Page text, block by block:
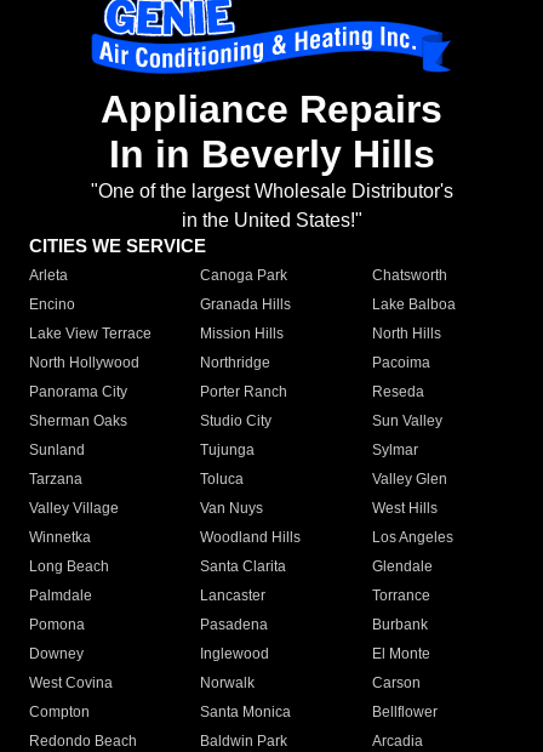
Appliance Repairs
In in Beverly Hills
"One of the largest Wholesale Distributor's
in the United States!"
CITIES WE SERVICE
Arleta Canoga Park
Chatsworth
Encino
Granada Hills
Lake Balboa
Lake View Terrace
Mission Hills
North Hills
North Hollywood
Northridge
Pacoima
Panorama City
Porter Ranch
Reseda
Sherman Oaks
Studio City
Sun Valley
Sunland
Tujunga
Sylmar
Tarzana
Toluca
Valley Glen
Valley Village
Van Nuys
West Hills
Winnetka
Woodland Hills
Los Angeles
Long Beach
Santa Clarita
Glendale
Palmdale
Lancaster
Torrance
Pomona
Pasadena
Burbank
Downey
Inglewood
El Monte
West Covina
Norwalk
Carson
Compton
Santa Monica
Bellflower
Redondo Beach
Baldwin Park Arcadia